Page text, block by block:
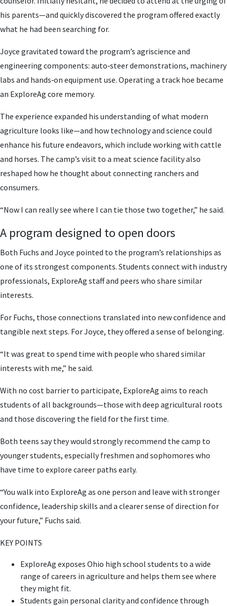
his parents—and quickly discovered the program offered exactly
what he had been searching for.
Joyce gravitated toward the program’s agriscience and
engineering components: auto‑steer demonstrations, machinery
labs and hands‑on equipment use. Operating a track hoe became
an ExploreAg core memory.
The experience expanded his understanding of what modern
agriculture looks like—and how technology and science could
enhance his future endeavors, which include working with cattle
and horses. The camp’s visit to a meat science facility also
reshaped how he thought about connecting ranchers and
consumers.
“Now I can really see where I can tie those two together,” he said.
A program designed to open doors
Both Fuchs and Joyce pointed to the program’s relationships as
one of its strongest components. Students connect with industry
professionals, ExploreAg staff and peers who share similar
interests.
For Fuchs, those connections translated into new confidence and
tangible next steps. For Joyce, they offered a sense of belonging.
“It was great to spend time with people who shared similar
interests with me,” he said.
With no cost barrier to participate, ExploreAg aims to reach
students of all backgrounds—those with deep agricultural roots
and those discovering the field for the first time.
Both teens say they would strongly recommend the camp to
younger students, especially freshmen and sophomores who
have time to explore career paths early.
“You walk into ExploreAg as one person and leave with stronger
confidence, leadership skills and a clearer sense of direction for
your future,” Fuchs said.
KEY POINTS
ExploreAg exposes Ohio high school students to a wide
range of careers in agriculture and helps them see where
they might fit.
Students gain personal clarity and confidence through